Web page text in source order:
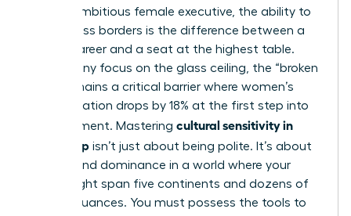
For the ambitious female executive, the ability to
lead across borders is the difference between a
stalled career and a seat at the highest table.
While many focus on the glass ceiling, the “broken
rung” remains a critical barrier where women’s
representation drops by 18% at the first step into
management. Mastering cultural sensitivity in
leadership isn’t just about being polite. It’s about
survival and dominance in a world where your
team might span five continents and dozens of
cultural nuances. You must possess the tools to